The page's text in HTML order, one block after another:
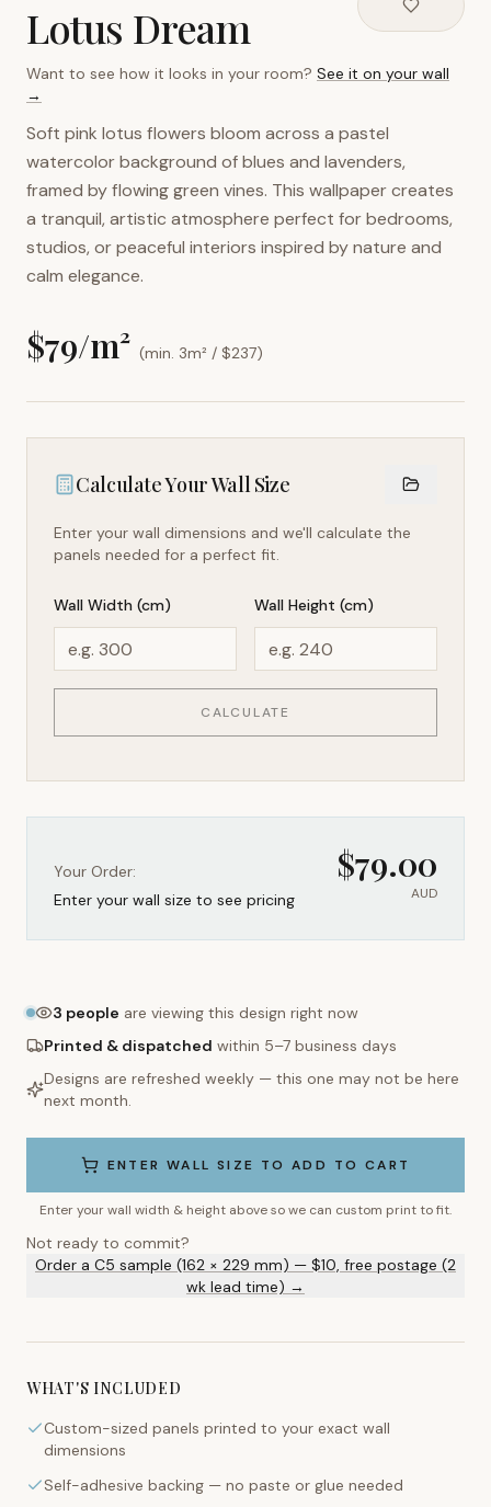
Lotus Dream
Want to see how it looks in your room? See it on your wall
→
Soft pink lotus flowers bloom across a pastel
watercolor background of blues and lavenders,
framed by flowing green vines. This wallpaper creates
a tranquil, artistic atmosphere perfect for bedrooms,
studios, or peaceful interiors inspired by nature and
calm elegance.
$79/m² (min. 3m² / $237)
Calculate Your Wall Size
Enter your wall dimensions and we'll calculate the
panels needed for a perfect fit.
Wall Width (cm) Wall Height (cm)
CALCULATE
Your Order:
Enter your wall size to see pricing
$79.00
AUD
3 people are viewing this design right now
Printed & dispatched within 5–7 business days
Designs are refreshed weekly — this one may not be here
next month.
ENTER WALL SIZE TO ADD TO CART
Enter your wall width & height above so we can custom print to fit.
Not ready to commit?
Order a C5 sample (162 × 229 mm) — $10, free postage (2
wk lead time) →
WHAT'S INCLUDED
Custom-sized panels printed to your exact wall
dimensions
Self-adhesive backing — no paste or glue needed